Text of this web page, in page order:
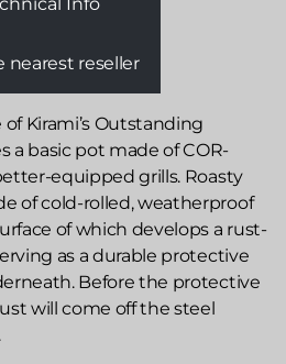
Info
nearest reseller
Kirami’s Outstanding
a basic pot made of COR-
equipped grills. Roasty
of cold-rolled, weatherproof
of which develops a rust-
as a durable protective
Before the protective
will come off the steel